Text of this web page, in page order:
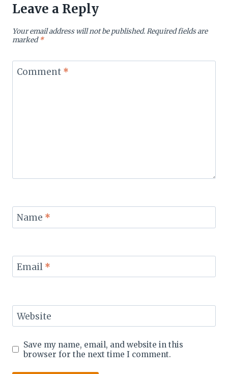
Leave a Reply
Your email address will not be published.Required fields are
marked*
Comment *
Name *
Email *
Website
Save my name, email, and website in this
browser for the next time I comment.